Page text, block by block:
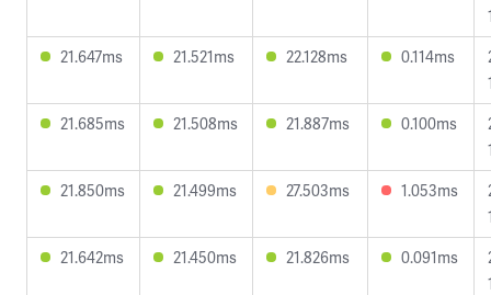
21.647ms
21.521ms 22.128ms 0.114ms
21.685ms
21.508ms 21.887ms 0.100ms
21.850ms
21.499ms 27.503ms 1.053ms
21.642ms
21.450ms 21.826ms 0.091ms